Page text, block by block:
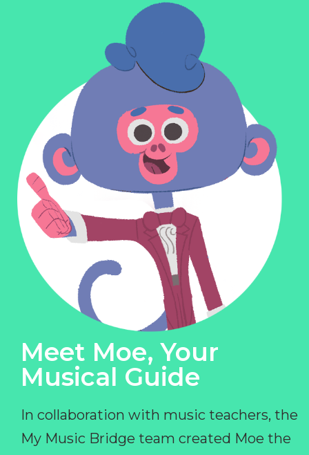
Meet Moe, Your
Musical Guide
In collaboration with music teachers, the
My Music Bridge team created Moe the